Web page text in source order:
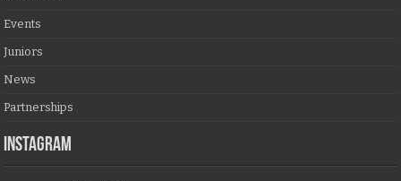
Events
Juniors
News
Partnerships
Instagram